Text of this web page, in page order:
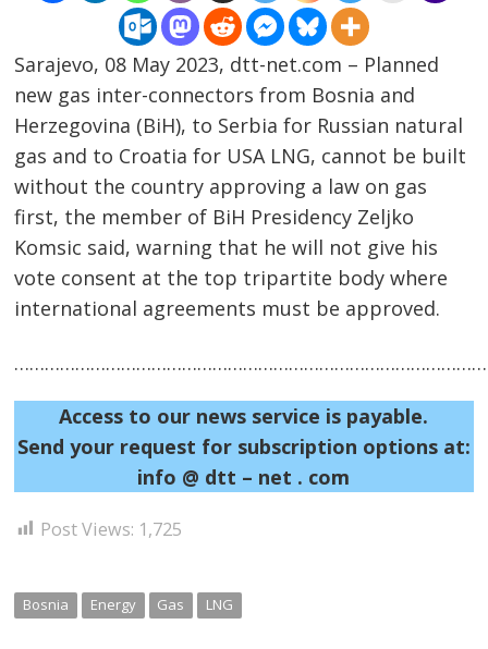
Sarajevo, 08 May 2023, dtt-net.com – Planned
new gas inter-connectors from Bosnia and
Herzegovina (BiH), to Serbia for Russian natural
gas and to Croatia for USA LNG, cannot be built
without the country approving a law on gas
first, the member of BiH Presidency Zeljko
Komsic said, warning that he will not give his
vote consent at the top tripartite body where
international agreements must be approved.
Access to our news service is payable.
Send your request for subscription options at:
info @ dtt – net . com
Post Views: 1,725
Bosnia Energy Gas LNG
navigation